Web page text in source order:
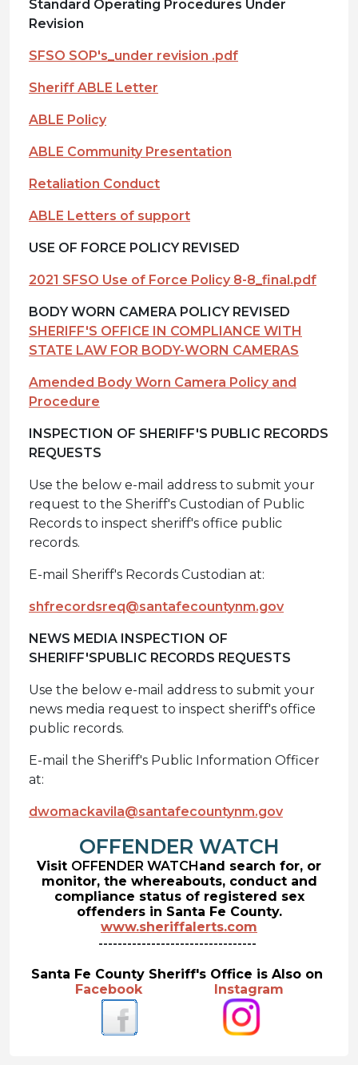
Standard Operating Procedures Under
Revision
SFSO SOP's_under revision .pdf
Sheriff ABLE Letter
ABLE Policy
ABLE Community Presentation
Retaliation Conduct
ABLE Letters of support
USE OF FORCE POLICY REVISED
2021 SFSO Use of Force Policy 8-8_final.pdf
BODY WORN CAMERA POLICY REVISED
SHERIFF'S OFFICE IN COMPLIANCE WITH
STATE LAW FOR BODY-WORN CAMERAS
Amended Body Worn Camera Policy and
Procedure
INSPECTION OF SHERIFF'S PUBLIC RECORDS
REQUESTS
Use the below e-mail address to submit your
request to the Sheriff's Custodian of Public
Records to inspect sheriff's office public
records.
E-mail Sheriff's Records Custodian at:
shfrecordsreq@santafecountynm.gov
NEWS MEDIA INSPECTION OF
SHERIFF'SPUBLIC RECORDS REQUESTS
Use the below e-mail address to submit your
news media request to inspect sheriff's office
public records.
E-mail the Sheriff's Public Information Officer
at:
dwomackavila@santafecountynm.gov
OFFENDER WATCH
Visit OFFENDER WATCHand search for, or
monitor, the whereabouts, conduct and
compliance status of registered sex
offenders in Santa Fe County.
www.sheriffalerts.com
---------------------------------
Santa Fe County Sheriff's Office is Also on
Facebook
Instagram